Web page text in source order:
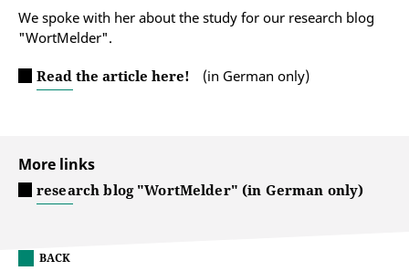
We spoke with her about the study for our research blog
"WortMelder".
Read the article here! (in German only)
More links
research blog "WortMelder" (in German only)
BACK